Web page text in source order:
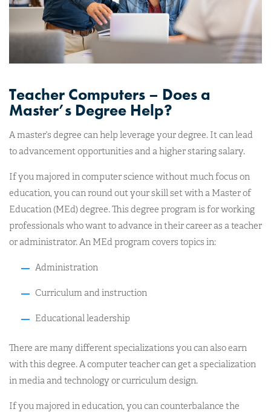
Teacher Computers – Does a
Master’s Degree Help?
A master’s degree can help leverage your degree. It can lead
to advancement opportunities and a higher staring salary.
If you majored in computer science without much focus on
education, you can round out your skill set with a Master of
Education (MEd) degree. This degree program is for working
professionals who want to advance in their career as a teacher
or administrator. An MEd program covers topics in:
Administration
Curriculum and instruction
Educational leadership
There are many different specializations you can also earn
with this degree. A computer teacher can get a specialization
in media and technology or curriculum design.
If you majored in education, you can counterbalance the